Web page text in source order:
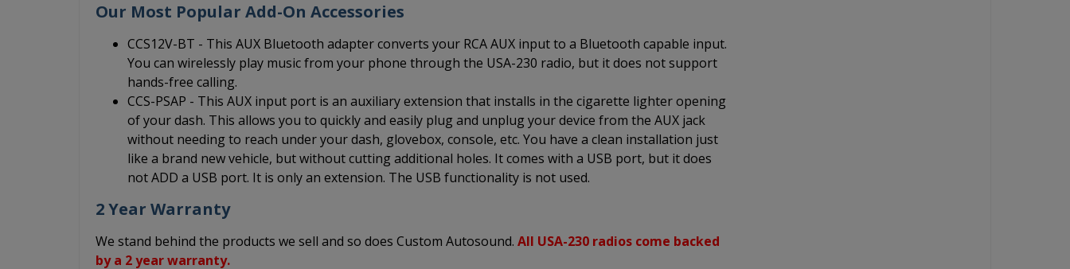
Our Most Popular Add-On Accessories
CCS12V-BT - This AUX Bluetooth adapter converts your RCA AUX input to a Bluetooth capable input.
You can wirelessly play music from your phone through the USA-230 radio, but it does not support
hands-free calling.
CCS-PSAP - This AUX input port is an auxiliary extension that installs in the cigarette lighter opening
of your dash. This allows you to quickly and easily plug and unplug your device from the AUX jack
without needing to reach under your dash, glovebox, console, etc. You have a clean installation just
like a brand new vehicle, but without cutting additional holes. It comes with a USB port, but it does
not ADD a USB port. It is only an extension. The USB functionality is not used.
2 Year Warranty
We stand behind the products we sell and so does Custom Autosound. All USA-230 radios come backed
by a 2 year warranty.